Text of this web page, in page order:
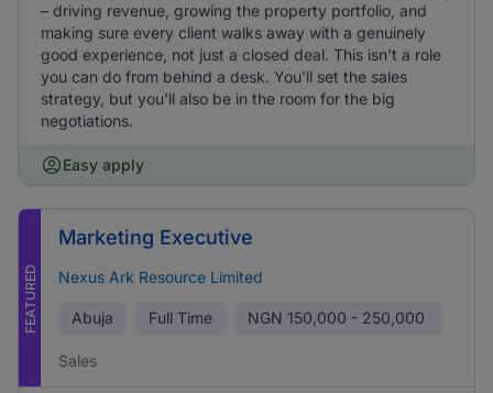
– driving revenue, growing the property portfolio, and
making sure every client walks away with a genuinely
good experience, not just a closed deal. This isn't a role
you can do from behind a desk. You'll set the sales
strategy, but you'll also be in the room for the big
negotiations.
Easy apply
FEATURED
Marketing Executive
Nexus Ark Resource Limited
Abuja Full Time NGN 150,000 - 250,000
Sales